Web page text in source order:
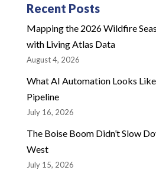
Recent Posts
Mapping the 2026 Wildfire
with Living Atlas Data
August 4, 2026
What AI Automation Looks Like
Pipeline
July 16, 2026
The Boise Boom Didn’t Slow
West
July 15, 2026